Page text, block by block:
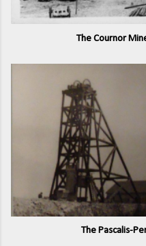
The Cournor
The Pascalis-